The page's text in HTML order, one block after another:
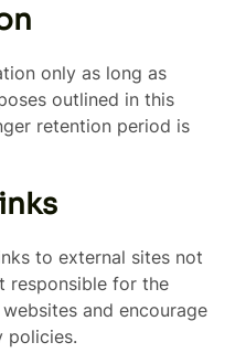
only as long as
outlined in this
retention period is
to external sites not
responsible for the
and encourage
policies.